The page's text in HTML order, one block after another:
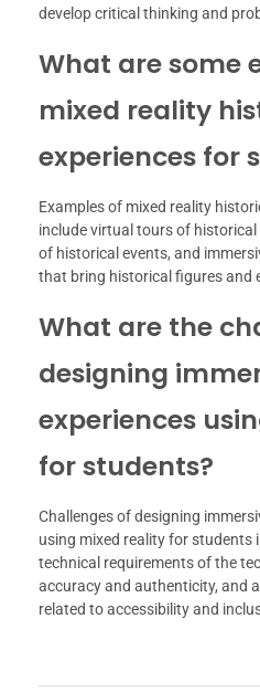
develop critical thinking and
What are some
mixed reality
experiences for
Examples of mixed reality
include virtual tours of
of historical events, and
that bring historical figures and
What are the
designing
experiences
for students?
Challenges of designing
using mixed reality for students
technical requirements of the
accuracy and authenticity, and
related to accessibility and